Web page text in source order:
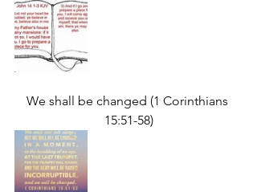
We shall be changed (1 Corinthians
15:51-58)